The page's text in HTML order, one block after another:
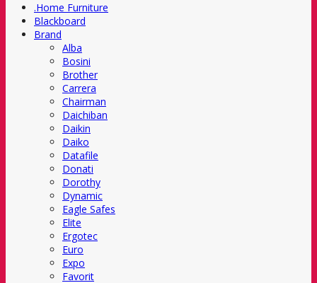
.Home Furniture
Blackboard
Brand
Alba
Bosini
Brother
Carrera
Chairman
Daichiban
Daikin
Daiko
Datafile
Donati
Dorothy
Dynamic
Eagle Safes
Elite
Ergotec
Euro
Expo
Favorit